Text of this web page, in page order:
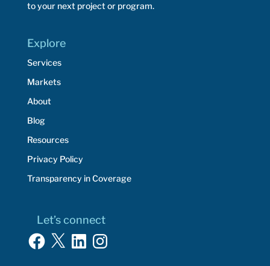
to your next project or program.
Explore
Services
Markets
About
Blog
Resources
Privacy Policy
Transparency in Coverage
Let’s connect
Facebook
X LinkedInInstagram